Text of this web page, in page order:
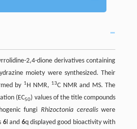
2,4-dione derivatives containing
moiety were synthesized. Their
by 1H NMR, 13C NMR and MS. The
(EC50) values of the title compounds
fungiRhizoctonia cerealiswere
6l and 6q displayed good bioactivity with